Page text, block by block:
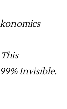
This
99% Invisible,